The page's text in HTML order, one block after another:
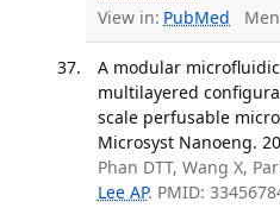
View in: PubMed
A modular
multilayered
scale perfusable
Microsyst Nanoeng.
Phan DTT, Wang X,
Lee AP. PMID: